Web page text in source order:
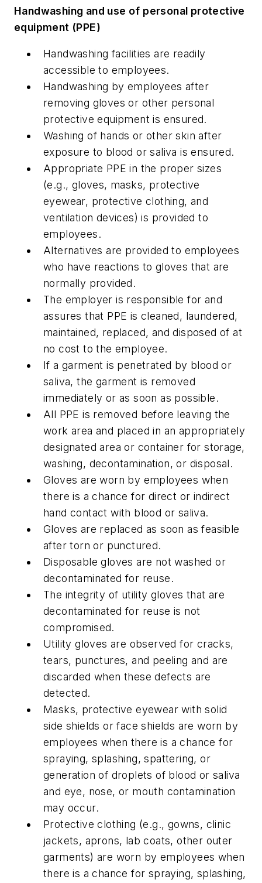
Handwashing and use of personal protective
equipment (PPE)
Handwashing facilities are readily
accessible to employees.
Handwashing by employees after
removing gloves or other personal
protective equipment is ensured.
Washing of hands or other skin after
exposure to blood or saliva is ensured.
Appropriate PPE in the proper sizes
(e.g., gloves, masks, protective
eyewear, protective clothing, and
ventilation devices) is provided to
employees.
Alternatives are provided to employees
who have reactions to gloves that are
normally provided.
The employer is responsible for and
assures that PPE is cleaned, laundered,
maintained, replaced, and disposed of at
no cost to the employee.
If a garment is penetrated by blood or
saliva, the garment is removed
immediately or as soon as possible.
All PPE is removed before leaving the
work area and placed in an appropriately
designated area or container for storage,
washing, decontamination, or disposal.
Gloves are worn by employees when
there is a chance for direct or indirect
hand contact with blood or saliva.
Gloves are replaced as soon as feasible
after torn or punctured.
Disposable gloves are not washed or
decontaminated for reuse.
The integrity of utility gloves that are
decontaminated for reuse is not
compromised.
Utility gloves are observed for cracks,
tears, punctures, and peeling and are
discarded when these defects are
detected.
Masks, protective eyewear with solid
side shields or face shields are worn by
employees when there is a chance for
spraying, splashing, spattering, or
generation of droplets of blood or saliva
and eye, nose, or mouth contamination
may occur.
Protective clothing (e.g., gowns, clinic
jackets, aprons, lab coats, other outer
garments) are worn by employees when
there is a chance for spraying, splashing,